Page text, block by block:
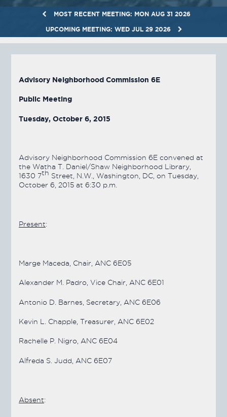
MOST RECENT MEETING: MON AUG 31 2026
UPCOMING MEETING: WED JUL 29 2026
Advisory Neighborhood Commission 6E
Public Meeting
Tuesday, October 6, 2015
Advisory Neighborhood Commission 6E convened at
the Watha T. Daniel/Shaw Neighborhood Library,
1630 7th Street, N.W., Washington, DC, on Tuesday,
October 6, 2015 at 6:30 p.m.
Present:
Marge Maceda, Chair, ANC 6E05
Alexander M. Padro, Vice Chair, ANC 6E01
Antonio D. Barnes, Secretary, ANC 6E06
Kevin L. Chapple, Treasurer, ANC 6E02
Rachelle P. Nigro, ANC 6E04
Alfreda S. Judd, ANC 6E07
Absent: